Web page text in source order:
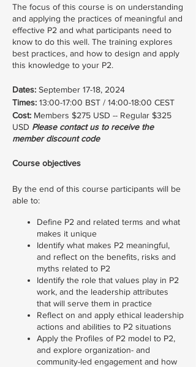
The focus of this course is on understanding
and applying the practices of meaningful and
effective P2 and what participants need to
know to do this well. The training explores
best practices, and how to design and apply
this knowledge to your P2.
Dates: September 17-18, 2024
Times: 13:00-17:00 BST / 14:00-18:00 CEST
Cost: Members $275 USD -- Regular $325
USD Please contact us to receive the
member discount code
Course objectives
By the end of this course participants will be
able to:
Define P2 and related terms and what
makes it unique
Identify what makes P2 meaningful,
and reflect on the benefits, risks and
myths related to P2
Identify the role that values play in P2
work, and the leadership attributes
that will serve them in practice
Reflect on and apply ethical leadership
actions and abilities to P2 situations
Apply the Profiles of P2 model to P2,
and explore organization- and
community-led engagement and how